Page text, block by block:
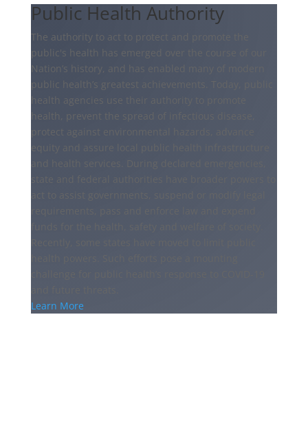
Public Health Authority
The authority to act to protect and promote the
public's health has emerged over the course of our
Nation’s history, and has enabled many of modern
public health’s greatest achievements. Today, public
health agencies use their authority to promote
health, prevent the spread of infectious disease,
protect against environmental hazards, advance
equity and assure local public health infrastructure
and health services. During declared emergencies,
state and federal authorities have broader powers to
act to assist governments, suspend or modify legal
Learn More